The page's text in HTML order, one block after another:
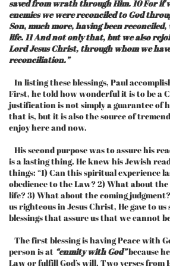
saved from wrath through Him. 10 For if
enemies we were reconciled to God
Son, much more, having been reconciled,
life. 11 And not only that, but we also
Lord Jesus Christ, through whom we
reconciliation.”
In listing these blessings, Paul
First, he told how wonderful it is to be a
justification is not simply a guarantee of
that is, but it is also the source of
enjoy here and now.
His second purpose was to assure his
is a lasting thing. He knew his Jewish
things: “1) Can this spiritual experience
obedience to the Law? 2) What about
life? 3) What about the coming
us righteous in Jesus Christ, He gave to
blessings that assure us that we cannot
The first blessing is having Peace with
person is at “enmity with God”because
Law or fulfill God’s will. Two verses